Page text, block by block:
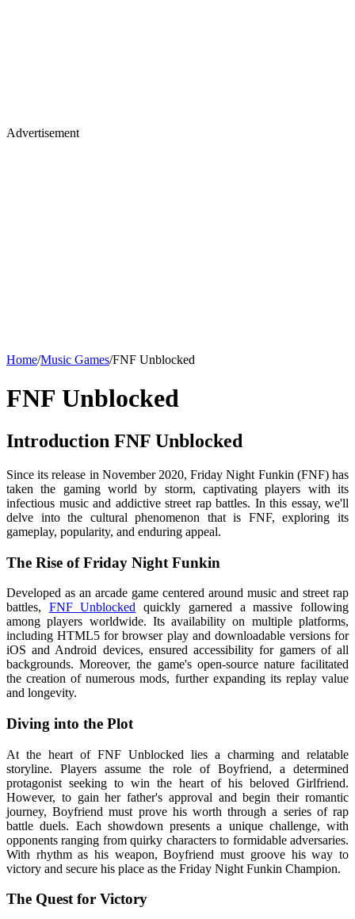
Advertisement
Home/Music Games/FNF Unblocked
FNF Unblocked
Introduction FNF Unblocked
Since its release in November 2020, Friday Night Funkin (FNF) has
taken the gaming world by storm, captivating players with its
infectious music and addictive street rap battles. In this essay, we'll
delve into the cultural phenomenon that is FNF, exploring its
gameplay, popularity, and enduring appeal.
The Rise of Friday Night Funkin
Developed as an arcade game centered around music and street rap
battles, FNF Unblocked quickly garnered a massive following
among players worldwide. Its availability on multiple platforms,
including HTML5 for browser play and downloadable versions for
iOS and Android devices, ensured accessibility for gamers of all
backgrounds. Moreover, the game's open-source nature facilitated
the creation of numerous mods, further expanding its replay value
and longevity.
Diving into the Plot
At the heart of FNF Unblocked lies a charming and relatable
storyline. Players assume the role of Boyfriend, a determined
protagonist seeking to win the heart of his beloved Girlfriend.
However, to gain her father's approval and begin their romantic
journey, Boyfriend must prove his worth through a series of rap
battle duels. Each showdown presents a unique challenge, with
opponents ranging from quirky characters to formidable adversaries.
With rhythm as his weapon, Boyfriend must groove his way to
victory and secure his place as the Friday Night Funkin Champion.
The Quest for Victory